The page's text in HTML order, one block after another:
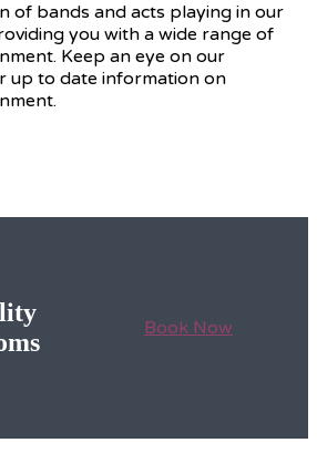
of bands and acts playing in our
you with a wide range of
Keep an eye on our
up to date information on
Book Now